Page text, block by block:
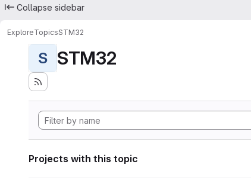
Collapse sidebar
ExploreTopicsSTM32
S STM32
Projects with this topic